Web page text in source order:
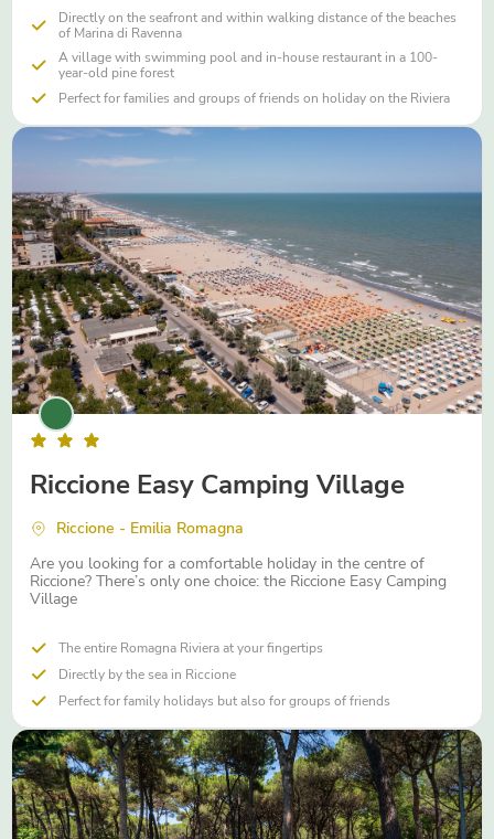
Directly on the seafront and within walking distance of the beaches
of Marina di Ravenna
A village with swimming pool and in-house restaurant in a 100-
year-old pine forest
Perfect for families and groups of friends on holiday on the Riviera
Riccione Easy Camping Village
Riccione - Emilia Romagna
Are you looking for a comfortable holiday in the centre of
Riccione? There’s only one choice: the Riccione Easy Camping
Village
The entire Romagna Riviera at your fingertips
Directly by the sea in Riccione
Perfect for family holidays but also for groups of friends